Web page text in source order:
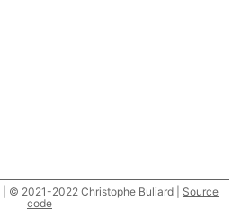
© 2021-2022 Christophe Buliard | Source
code